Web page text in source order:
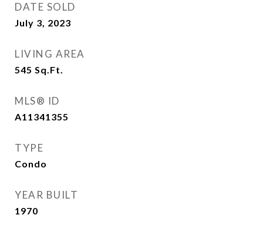
DATE SOLD
July 3, 2023
LIVING AREA
545 Sq.Ft.
MLS® ID
A11341355
TYPE
Condo
YEAR BUILT
1970